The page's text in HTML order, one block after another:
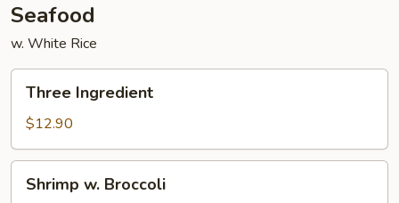
Seafood
w. White Rice
Ingredient
Three Ingredient
$12.90
Shrimp w. Broccoli